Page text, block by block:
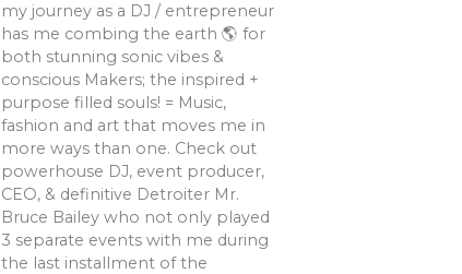
my journey as a DJ / entrepreneur
has me combing the earth 🌎 for
both stunning sonic vibes &
conscious Makers; the inspired +
purpose filled souls! = Music,
fashion and art that moves me in
more ways than one. Check out
powerhouse DJ, event producer,
CEO, & definitive Detroiter Mr.
Bruce Bailey who not only played
3 separate events with me during
the last installment of the